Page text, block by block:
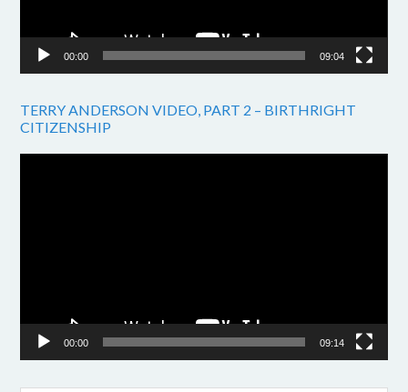
00:00 09:04
TERRY ANDERSON VIDEO, PART 2 – BIRTHRIGHT
CITIZENSHIP
00:00 09:14